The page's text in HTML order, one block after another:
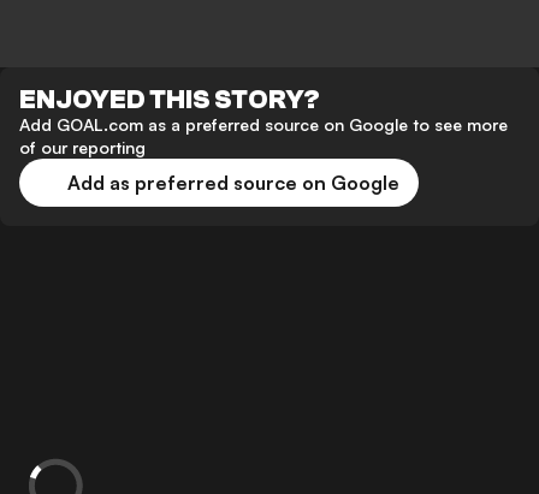
ENJOYED THIS STORY?
Add GOAL.com as a preferred source on Google to see more
of our reporting
Add as preferred source on Google